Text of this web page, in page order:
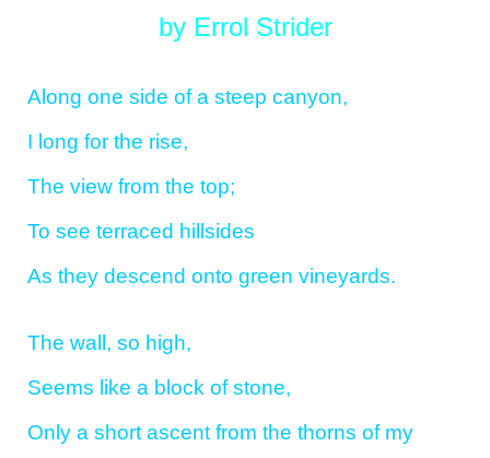
by Errol Strider
Along one side of a steep canyon,
I long for the rise,
The view from the top;
To see terraced hillsides
As they descend onto green vineyards.
The wall, so high,
Seems like a block of stone,
Only a short ascent from the thorns of my